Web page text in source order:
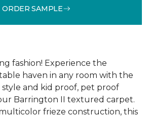
ORDER SAMPLE
fashion! Experience the
haven in any room with the
style and kid proof, pet proof
Barrington II textured carpet.
frieze construction, this